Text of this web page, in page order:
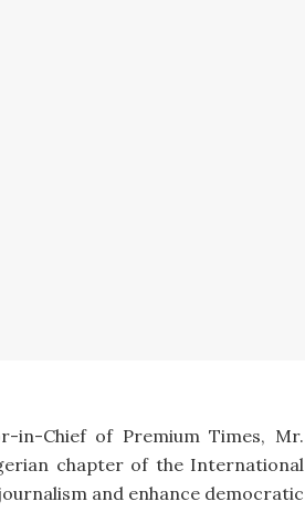
in-Chief of Premium Times, Mr.
chapter of the International
and enhance democratic